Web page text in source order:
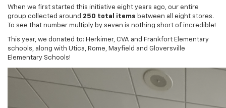
To see that number multiply by seven is nothing short of incredible!
This year, we donated to: Herkimer, CVA and Frankfort Elementary
Elementary Schools!